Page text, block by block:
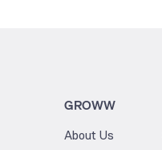
GROWW
About Us